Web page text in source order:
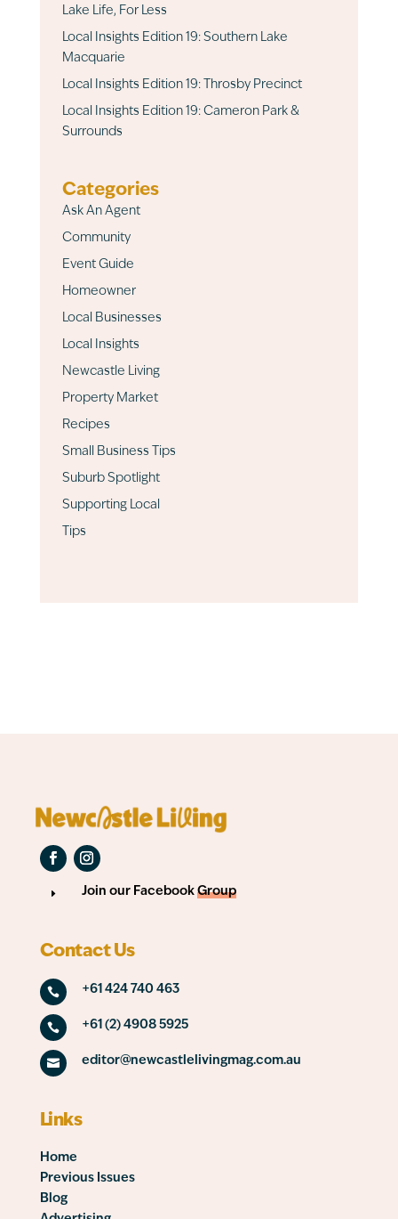
Lake Life, For Less
Local Insights Edition 19: Southern Lake
Macquarie
Local Insights Edition 19: Throsby Precinct
Local Insights Edition 19: Cameron Park &
Surrounds
Categories
Ask An Agent
Community
Event Guide
Homeowner
Local Businesses
Local Insights
Newcastle Living
Property Market
Recipes
Small Business Tips
Suburb Spotlight
Supporting Local
Tips
E Join our Facebook Group
Contact Us
 +61 424 740 463
 +61 (2) 4908 5925
 editor@newcastlelivingmag.com.au
Links
Home
Previous Issues
Blog